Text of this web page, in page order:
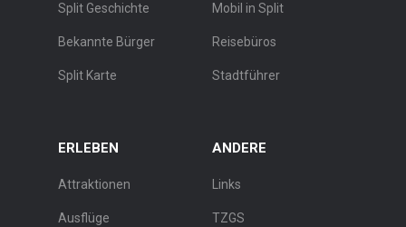
Split Geschichte
Bekannte Bürger
Split Karte
Mobil in Split
Reisebüros
Stadtführer
ERLEBEN
Attraktionen
Ausflüge
ANDERE
Links
TZGS